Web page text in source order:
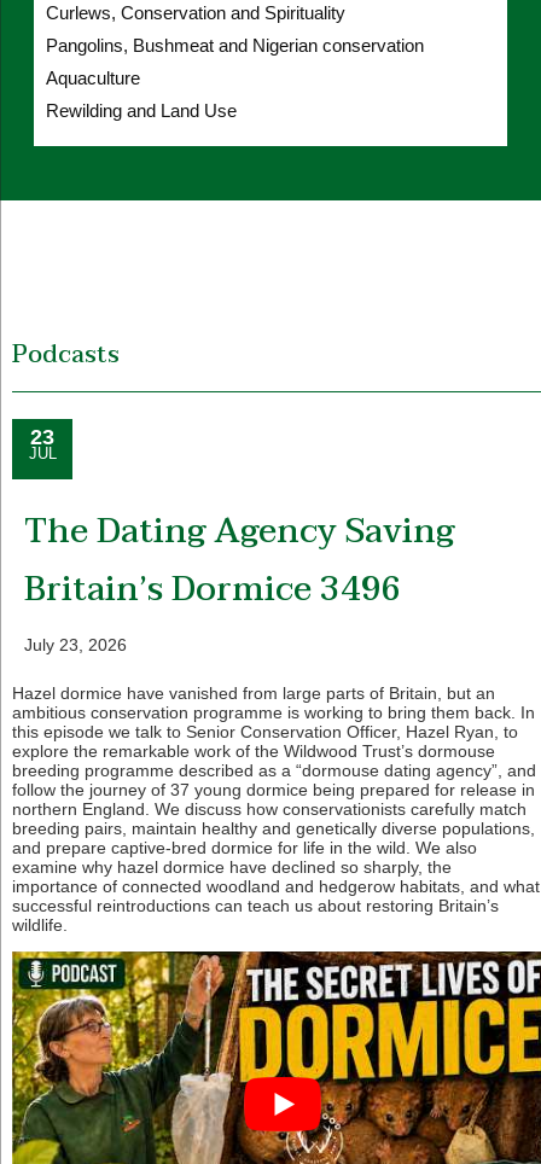
Curlews, Conservation and Spirituality
Pangolins, Bushmeat and Nigerian conservation
Aquaculture
Rewilding and Land Use
Podcasts
23
JUL
The Dating Agency Saving
Britain’s Dormice 3496
July 23, 2026
Hazel dormice have vanished from large parts of Britain, but an
ambitious conservation programme is working to bring them back. In
this episode we talk to Senior Conservation Officer, Hazel Ryan, to
explore the remarkable work of the Wildwood Trust’s dormouse
breeding programme described as a “dormouse dating agency”, and
follow the journey of 37 young dormice being prepared for release in
northern England. We discuss how conservationists carefully match
breeding pairs, maintain healthy and genetically diverse populations,
and prepare captive-bred dormice for life in the wild. We also
examine why hazel dormice have declined so sharply, the
importance of connected woodland and hedgerow habitats, and what
successful reintroductions can teach us about restoring Britain’s
wildlife.